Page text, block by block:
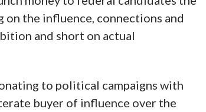
the influence, connections and
and short on actual
to political campaigns with
buyer of influence over the